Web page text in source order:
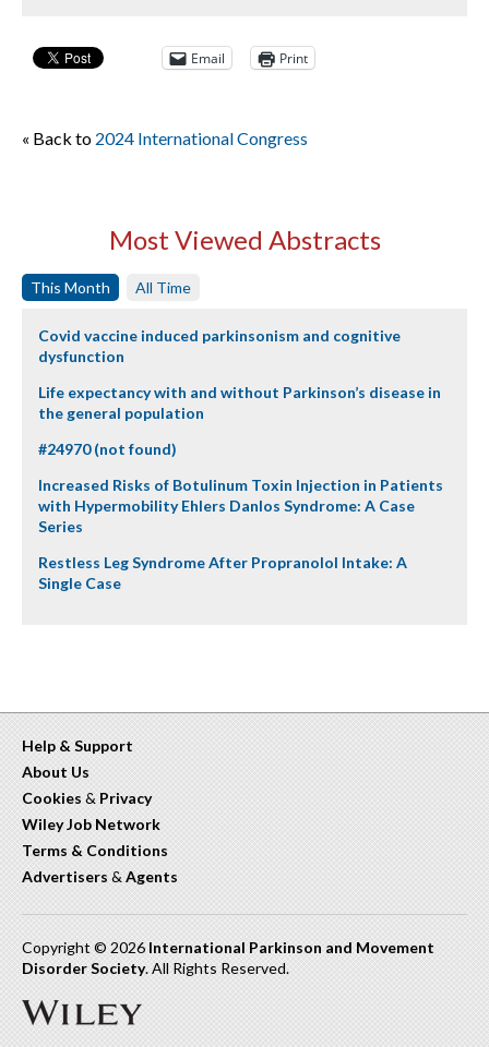
Email Print
« Back to 2024 International Congress
Most Viewed Abstracts
This Month All Time
Covid vaccine induced parkinsonism and cognitive
dysfunction
Life expectancy with and without Parkinson’s disease in
the general population
#24970 (not found)
Increased Risks of Botulinum Toxin Injection in Patients
with Hypermobility Ehlers Danlos Syndrome: A Case
Series
Restless Leg Syndrome After Propranolol Intake: A
Single Case
Help & Support
About Us
Cookies & Privacy
Wiley Job Network
Terms & Conditions
Advertisers &Agents
Copyright © 2026 International Parkinson and Movement
Disorder Society. All Rights Reserved.